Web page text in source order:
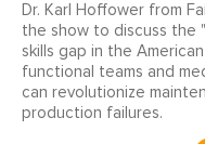
Dr. Karl Hoffower from
the show to discuss the
skills gap in the
functional teams and
can revolutionize
production failures.